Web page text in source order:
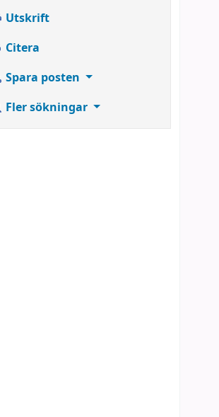
Utskrift
Citera
Spara posten
Fler sökningar